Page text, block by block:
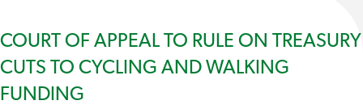
COURT OF APPEAL TO RULE ON TREASURY
CUTS TO CYCLING AND WALKING
FUNDING